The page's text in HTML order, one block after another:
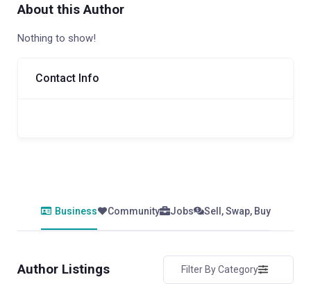
About this Author
Nothing to show!
Contact Info
Business Community Jobs Sell, Swap, Buy
Author Listings Filter By Category